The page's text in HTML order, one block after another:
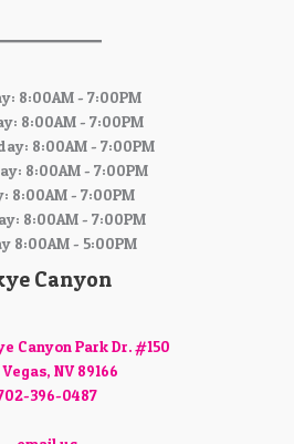
8:00AM - 7:00PM
8:00AM - 7:00PM
8:00AM - 7:00PM
8:00AM - 7:00PM
8:00AM - 7:00PM
8:00AM - 7:00PM
8:00AM - 5:00PM
Canyon
Canyon Park Dr. #150
NV 89166
396-0487